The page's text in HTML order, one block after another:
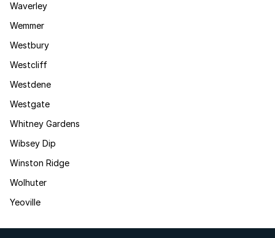
Waverley
Wemmer
Westbury
Westcliff
Westdene
Westgate
Whitney Gardens
Wibsey Dip
Winston Ridge
Wolhuter
Yeoville